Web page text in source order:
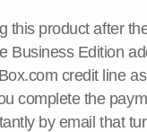
this product after
Business Edition
credit line
complete the
by email that